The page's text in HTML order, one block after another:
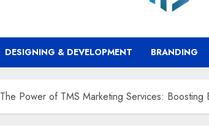
DESIGNING & DEVELOPMENT BRANDING
The Power of TMS Marketing Services: Boosting